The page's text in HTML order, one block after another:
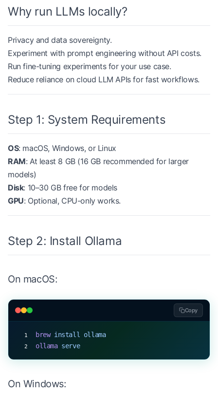
Why run LLMs locally?
Privacy and data sovereignty.
Experiment with prompt engineering without API costs.
Run fine-tuning experiments for your use case.
Reduce reliance on cloud LLM APIs for fast workflows.
Step 1: System Requirements
OS: macOS, Windows, or Linux
RAM: At least 8 GB (16 GB recommended for larger
models)
Disk: 10–30 GB free for models
GPU: Optional, CPU-only works.
Step 2: Install Ollama
On macOS:
Copy
brew install
ollama
ollama serve
On Windows: